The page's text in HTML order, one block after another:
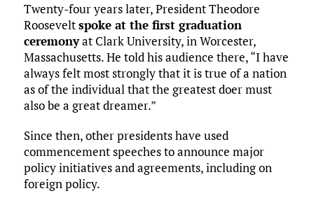
Twenty-four years later, President Theodore
Rooseveltspoke at the first graduation
ceremonyat Clark University, in Worcester,
Massachusetts. He told his audience there, “I have
always felt most strongly that it is true of a nation
as of the individual that the greatest doer must
also be a great dreamer.”
Since then, other presidents have used
commencement speeches to announce major
policy initiatives and agreements, including on
foreign policy.